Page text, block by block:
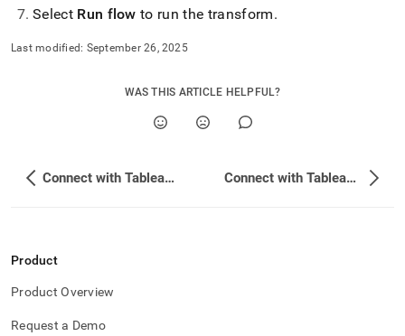
Select Run flow to run the transform.
Last modified: September 26, 2025
WAS THIS ARTICLE HELPFUL?
Connect with Tableau Desktop Connect with Tableau Server
Product
Product Overview
Request a Demo